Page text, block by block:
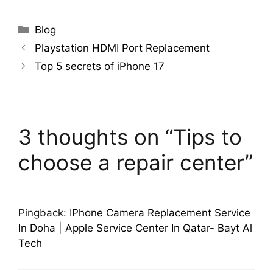
Blog
Playstation HDMI Port Replacement
Top 5 secrets of iPhone 17
3 thoughts on “Tips to
choose a repair center”
Pingback: IPhone Camera Replacement Service
In Doha | Apple Service Center In Qatar- Bayt Al
Tech